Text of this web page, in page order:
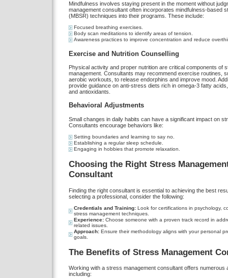
Mindfulness involves staying present in the moment without
management consultant often incorporates mindfulness-based
(MBSR) techniques into their programs. These include:
Focused breathing exercises.
Body scan meditations to identify areas of tension.
Awareness practices to improve concentration and reduce
Exercise and Nutrition Counselling
Physical activity and proper nutrition are critical components of
management. Consultants may recommend exercise routines,
aerobic workouts, to release endorphins and improve mood.
provide guidance on anti-stress diets rich in omega-3 fatty
and antioxidants.
Behavioral Adjustments
Small changes in daily habits can have a significant impact on
Consultants encourage behaviors like:
Setting boundaries and learning to say no.
Establishing a regular sleep schedule.
Engaging in hobbies that promote relaxation.
Choosing the Right Stress
Consultant
Finding the right consultant is essential to achieving the best
selecting a professional, consider the following:
Credentials and Training:Look for certifications in psychology,
stress management techniques.
Experience:Choose someone with a proven track record in
related issues.
Approach:Ensure their methodology aligns with your personal
goals.
The Benefits of Stress Management
Working with a stress management consultant offers numerous
including: